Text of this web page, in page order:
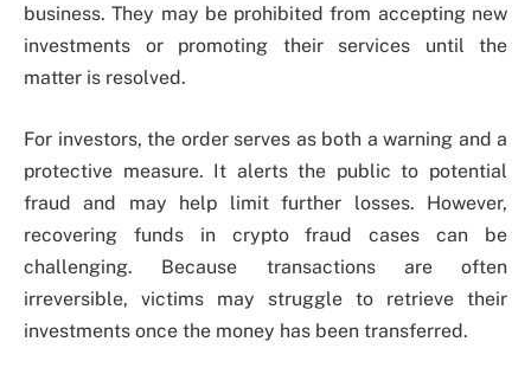
business. They may be prohibited from accepting new
investments or promoting their services until the
matter is resolved.
For investors, the order serves as both a warning and a
protective measure. It alerts the public to potential
fraud and may help limit further losses. However,
recovering funds in crypto fraud cases can be
challenging. Because transactions are often
irreversible, victims may struggle to retrieve their
investments once the money has been transferred.